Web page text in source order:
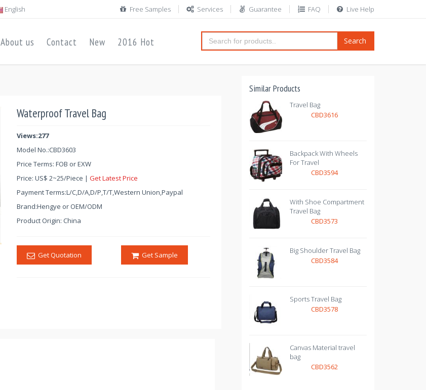
English Free Samples Services Guarantee FAQ Live Help
About us Contact New 2016 Hot Search
Waterproof Travel Bag
Views:277
Model No.:CBD3603
Price Terms: FOB or EXW
Price: US$ 2~25/Piece | Get Latest Price
Payment Terms:L/C,D/A,D/P,T/T,Western Union,Paypal
Brand:Hengye or OEM/ODM
Product Origin: China
Get Quotation Get Sample
Similar Products
Travel Bag
CBD3616
Backpack With Wheels
For Travel
CBD3594
With Shoe Compartment
Travel Bag
CBD3573
Big Shoulder Travel Bag
CBD3584
Sports Travel Bag
CBD3578
Canvas Material travel
bag
CBD3562